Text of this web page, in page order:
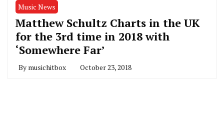
Music News
Matthew Schultz Charts in the UK
for the 3rd time in 2018 with
‘Somewhere Far’
By musichitbox October 23, 2018